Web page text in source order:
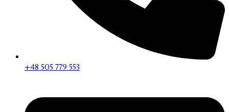
+48 505 779 553